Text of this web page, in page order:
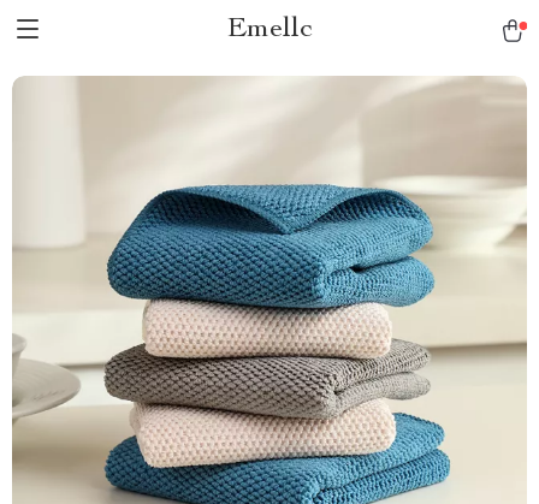
Emellc